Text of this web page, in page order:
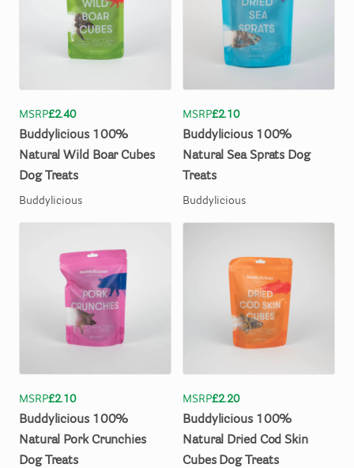
MSRP£2.40
Buddylicious 100%
Natural Wild Boar Cubes
Dog
Treats
Buddylicious
MSRP£2.10
Buddylicious 100%
Natural Sea Sprats Dog
Treats
Buddylicious
MSRP£2.10
Buddylicious 100%
Natural Pork Crunchies
Dog
Treats
MSRP£2.20
Buddylicious 100%
Natural Dried Cod Skin
Cubes Dog Treats